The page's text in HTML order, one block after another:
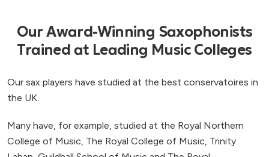
Our Award-Winning Saxophonists
Trained at Leading Music Colleges
Our sax players have studied at the best conservatoires in
the UK.
Many have, for example, studied at the Royal Northern
College of Music, The Royal College of Music, Trinity